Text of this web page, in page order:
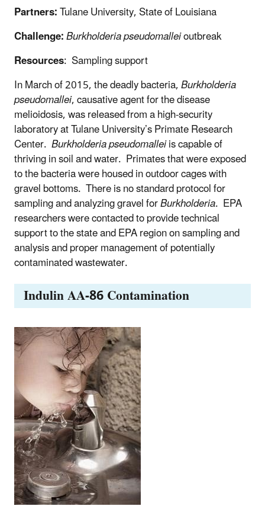
Partners:Tulane University, State of Louisiana
Challenge:Burkholderia pseudomalleioutbreak
Resources: Sampling support
In March of 2015, the deadly bacteria,Burkholderia
pseudomallei, causative agent for the disease
melioidosis, was released from a high-security
laboratory at Tulane University’s Primate Research
Center. Burkholderia pseudomalleiis capable of
thriving in soil and water. Primates that were exposed
to the bacteria were housed in outdoor cages with
gravel bottoms. There is no standard protocol for
sampling and analyzing gravel forBurkholderia. EPA
researchers were contacted to provide technical
support to the state and EPA region on sampling and
analysis and proper management of potentially
contaminated wastewater.
Indulin AA-86 Contamination